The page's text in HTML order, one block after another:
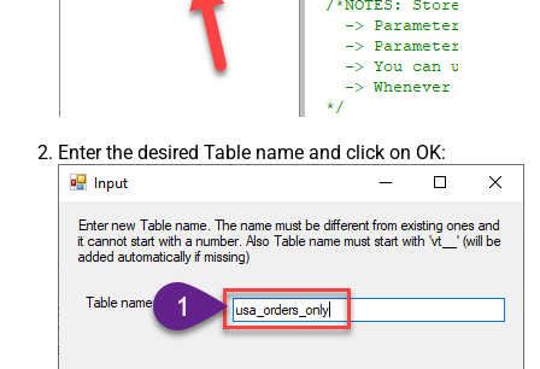
Enter the desired Table name and click on OK: